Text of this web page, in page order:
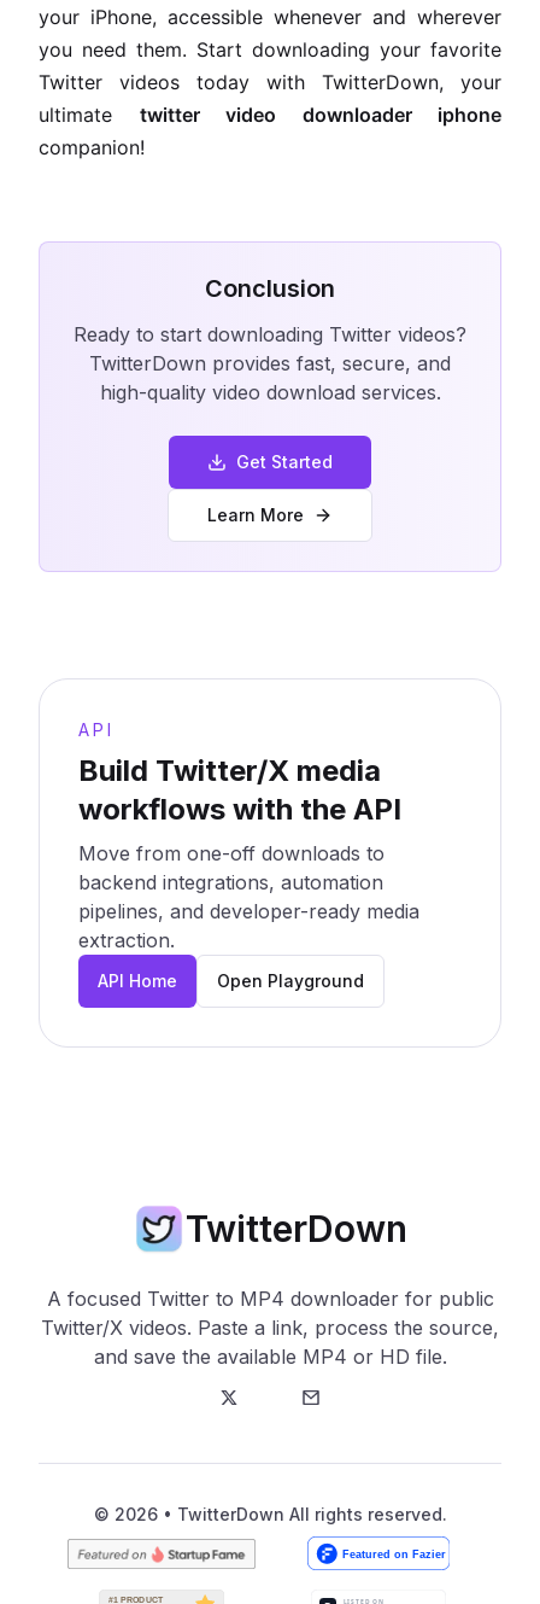
your iPhone, accessible whenever and wherever
you need them. Start downloading your favorite
Twitter videos today with TwitterDown, your
ultimate twitter video downloader iphone
companion!
Conclusion
Ready to start downloading Twitter videos?
TwitterDown provides fast, secure, and
high-quality video download services.
Get Started
Learn More
API
Build Twitter/X media
workflows with the API
Move from one-off downloads to
backend integrations, automation
pipelines, and developer-ready media
extraction.
API Home Open Playground
TwitterDown
A focused Twitter to MP4 downloader for public
Twitter/X videos. Paste a link, process the source,
and save the available MP4 or HD file.
Twitter E-Mail
© 2026 • TwitterDown All rights reserved.